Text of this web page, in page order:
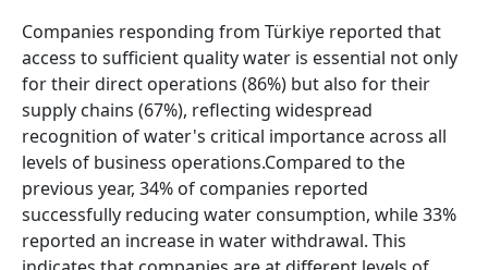
Companies responding from Türkiye reported that
access to sufficient quality water is essential not only
for their direct operations (86%) but also for their
supply chains (67%), reflecting widespread
recognition of water's critical importance across all
levels of business operations.Compared to the
previous year, 34% of companies reported
successfully reducing water consumption, while 33%
reported an increase in water withdrawal. This